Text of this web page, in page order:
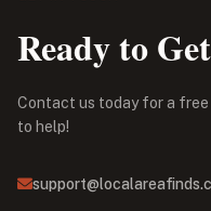
Ready to
Contact us today for a free
to help!